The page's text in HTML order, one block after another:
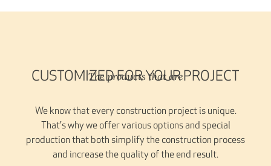
The products that are
CUSTOMIZED FOR YOUR PROJECT
We know that every construction project is unique.
That's why we offer various options and special
production that both simplify the construction process
and increase the quality of the end result.